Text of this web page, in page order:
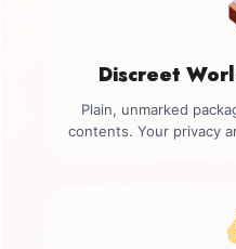
Discreet
Plain, unmarked
contents. Your privacy